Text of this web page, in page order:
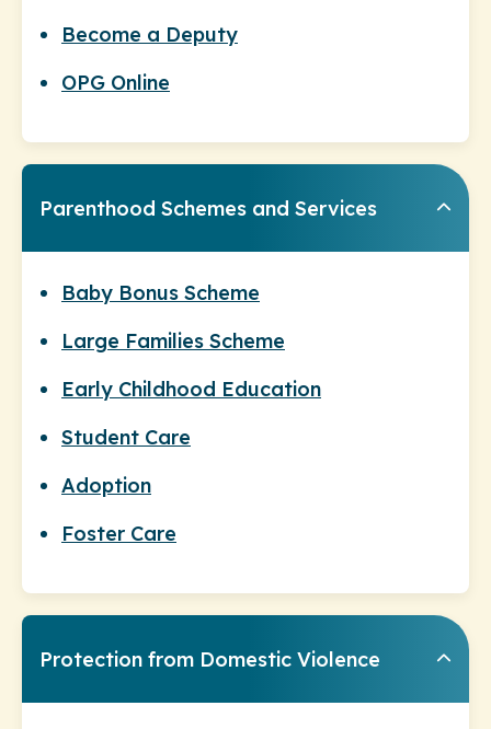
Become a Deputy
OPG Online
Parenthood Schemes and Services
Baby Bonus Scheme
Large Families Scheme
Early Childhood Education
Student Care
Adoption
Foster Care
Protection from Domestic Violence